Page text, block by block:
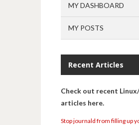
MY DASHBOARD
MY POSTS
Recent Articles
Check out recent
articles here.
Stop journald from filling up